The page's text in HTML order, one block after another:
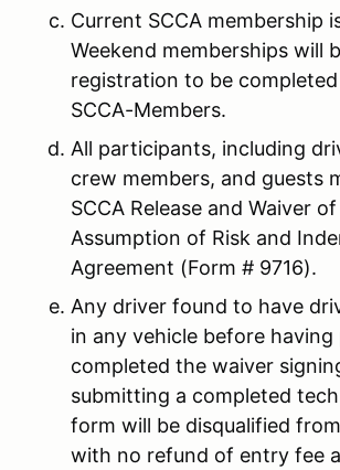
Current SCCA membership
Weekend memberships will
registration to be
SCCA-Members.
All participants, including
crew members, and guests
SCCA Release and Waiver
Assumption of Risk and
Agreement (Form # 9716).
Any driver found to have
in any vehicle before
completed the waiver
submitting a completed
form will be disqualified
with no refund of entry fee